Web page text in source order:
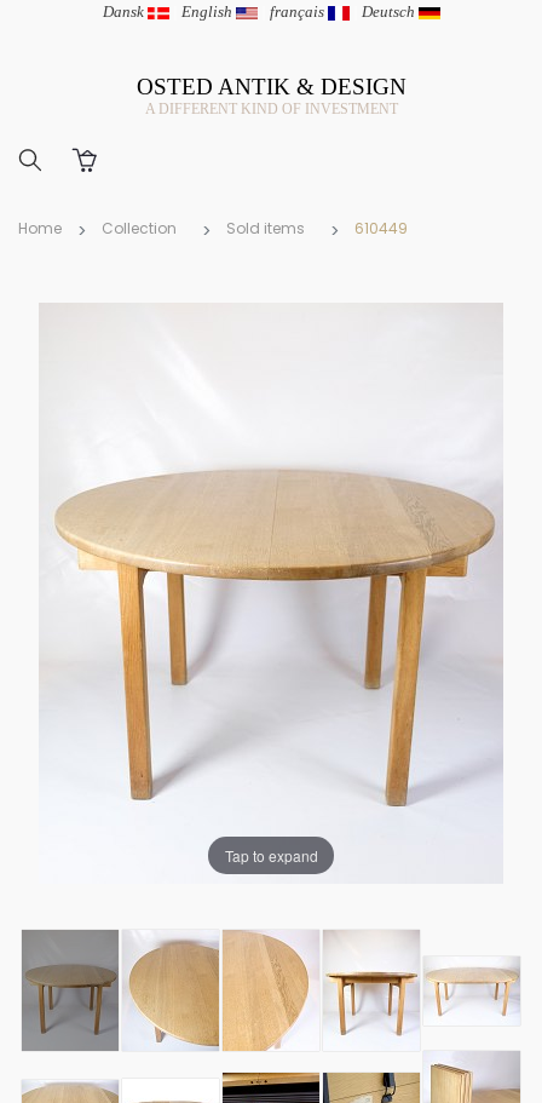
Dansk | English | français | Deutsch
OSTED ANTIK & DESIGN
A DIFFERENT KIND OF INVESTMENT
Home Collection Sold items 610449
Tap to expand